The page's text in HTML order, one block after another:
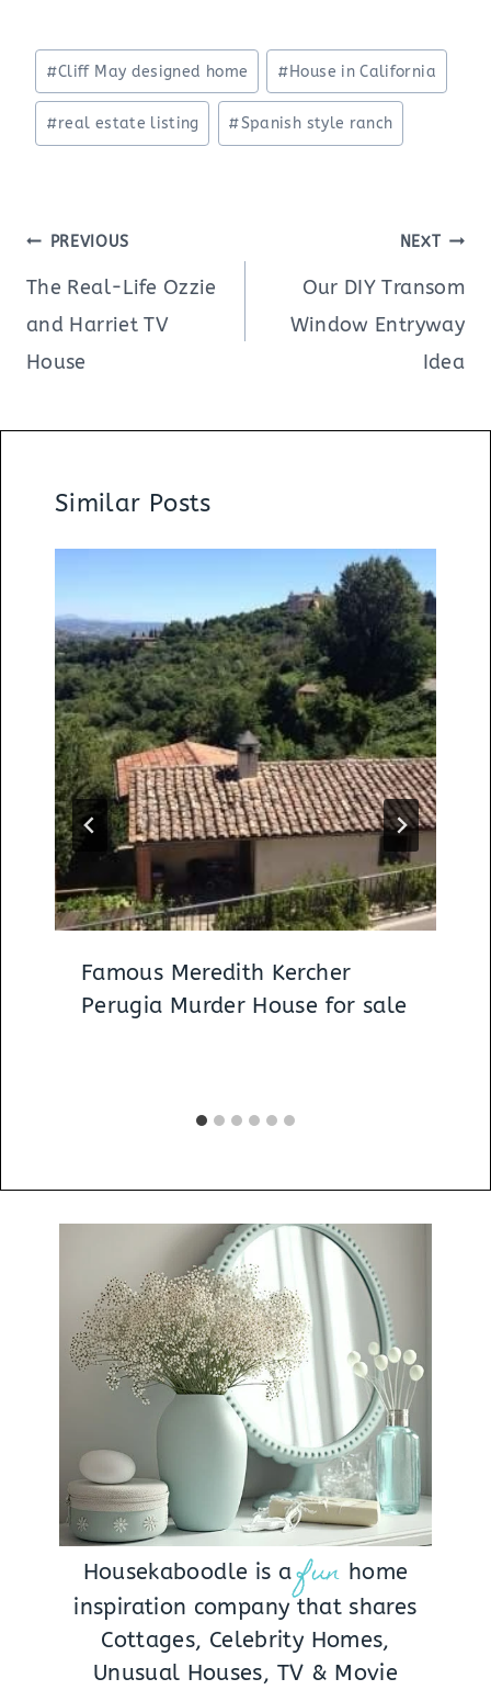
Post
Tags:
#Cliff May designed home #House in California
#real estate listing #Spanish style ranch
Post
navigation
PREVIOUS
The Real-Life Ozzie
and Harriet TV
House
NEXT
Our DIY Transom
Window Entryway
Idea
Similar Posts
Famous Meredith Kercher
Perugia Murder House for sale
Housekaboodle is a fun home
inspiration company that shares
Cottages, Celebrity Homes,
Unusual Houses, TV & Movie